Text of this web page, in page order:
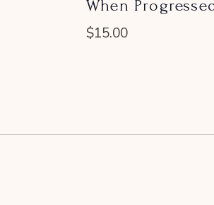
When
$15.00